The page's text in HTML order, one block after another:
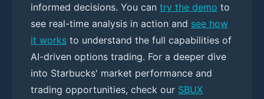
informed decisions. You can try the demo to
see real-time analysis in action and see how
it works to understand the full capabilities of
AI-driven options trading. For a deeper dive
into Starbucks' market performance and
trading opportunities, check our SBUX